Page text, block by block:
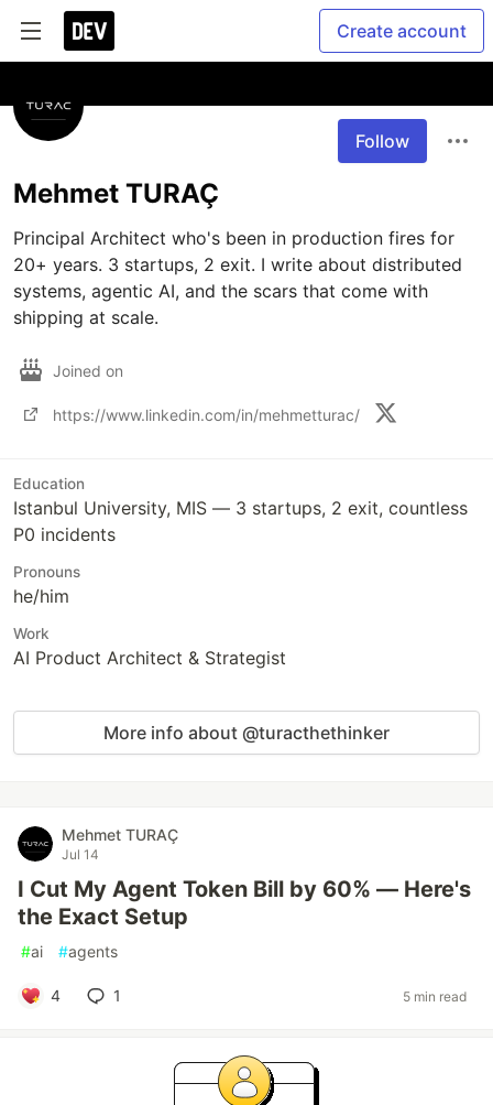
Create account
Follow
Mehmet TURAÇ
Principal Architect who's been in production fires for
20+ years. 3 startups, 2 exit. I write about distributed
systems, agentic AI, and the scars that come with
shipping at scale.
Joined on
https://www.linkedin.com/in/mehmetturac/
Education
Istanbul University, MIS — 3 startups, 2 exit, countless
P0 incidents
Pronouns
he/him
Work
AI Product Architect & Strategist
More info about @turacthethinker
Mehmet TURAÇ
Jul 14
I Cut My Agent Token Bill by 60% — Here's
the Exact Setup
#ai #agents
4 1 5 min read